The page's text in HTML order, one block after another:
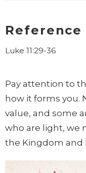
Reference
Luke 11:29-36
Pay attention to
how it forms you.
value, and some
who are light, we
the Kingdom and